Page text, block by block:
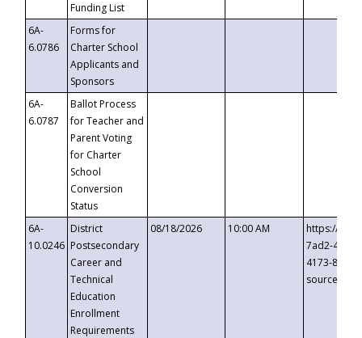
Funding List
6A-
6.0786
Forms for
Charter School
Applicants and
Sponsors
6A-
6.0787
Ballot Process
for Teacher and
Parent Voting
for Charter
School
Conversion
Status
6A-
10.0246
District
Postsecondary
Career and
Technical
Education
Enrollment
Requirements
08/18/2026 10:00 AM
https://
7ad2-4249-
4173-8c1c-